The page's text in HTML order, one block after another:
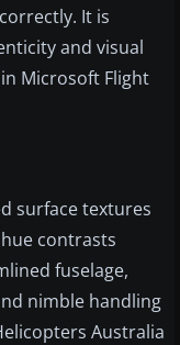
It is
and visual
Microsoft Flight
surface textures
contrasts
fuselage,
nimble handling
Australia